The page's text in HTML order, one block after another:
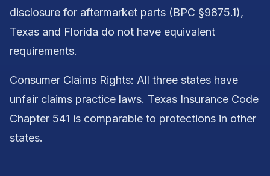
disclosure for aftermarket parts (BPC §9875.1),
Texas and Florida do not have equivalent
requirements.
Consumer Claims Rights: All three states have
unfair claims practice laws. Texas Insurance Code
Chapter 541 is comparable to protections in other
states.